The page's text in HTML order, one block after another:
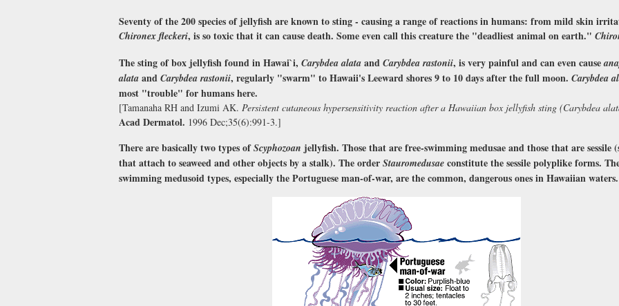
Seventy of the 200 species of jellyfish are known to sting - causing a range of reactions in humans: from mild skin
Chironex fleckeri, is so toxic that it can cause death. Some even call this creature the "deadliest animal on earth."
The sting of box jellyfish found in Hawai`i, Carybdea alata and Carybdea rastonii, is very painful and can even cause
alata and Carybdea rastonii, regularly "swarm" to Hawaii's Leeward shores 9 to 10 days after the full moon. Carybdea
most "trouble" for humans here.
[Tamanaha RH and Izumi AK. Persistent cutaneous hypersensitivity reaction after a Hawaiian box jellyfish sting (Carybdea
Acad Dermatol. 1996 Dec;35(6):991-3.]
There are basically two types ofScyphozoan jellyfish. Those that are free-swimming medusae and those that are sessile
that attach to seaweed and other objects by a stalk). The order Stauromedusae constitute the sessile polyplike forms.
swimming medusoid types, especially the Portuguese man-of-war, are the common, dangerous ones in Hawaiian waters.